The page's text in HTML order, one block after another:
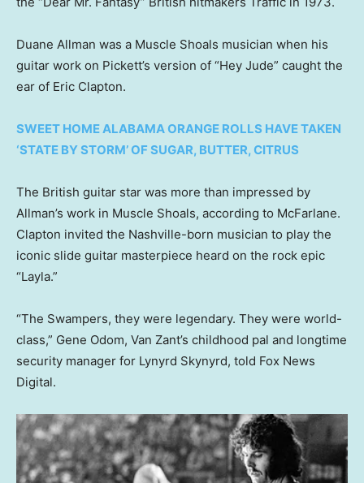
Duane Allman was a Muscle Shoals musician when his
guitar work on Pickett’s version of “Hey Jude” caught the
ear of Eric Clapton.
SWEET HOME ALABAMA ORANGE ROLLS HAVE TAKEN
‘STATE BY STORM’ OF SUGAR, BUTTER, CITRUS
The British guitar star was more than impressed by
Allman’s work in Muscle Shoals, according to McFarlane.
Clapton invited the Nashville-born musician to play the
iconic slide guitar masterpiece heard on the rock epic
“Layla.”
“The Swampers, they were legendary. They were world-
class,” Gene Odom, Van Zant’s childhood pal and longtime
security manager for Lynyrd Skynyrd, told Fox News
Digital.